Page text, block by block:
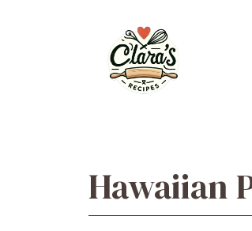
Hawaiian